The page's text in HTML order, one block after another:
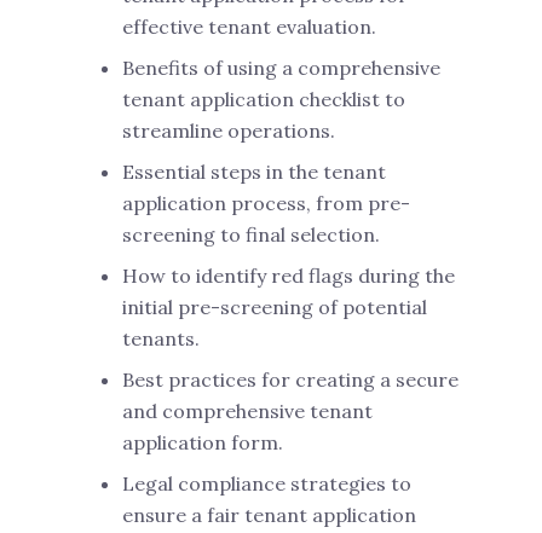
effective tenant evaluation.
Benefits of using a comprehensive
tenant application checklist to
streamline operations.
Essential steps in the tenant
application process, from pre-
screening to final selection.
How to identify red flags during the
initial pre-screening of potential
tenants.
Best practices for creating a secure
and comprehensive tenant
application form.
Legal compliance strategies to
ensure a fair tenant application